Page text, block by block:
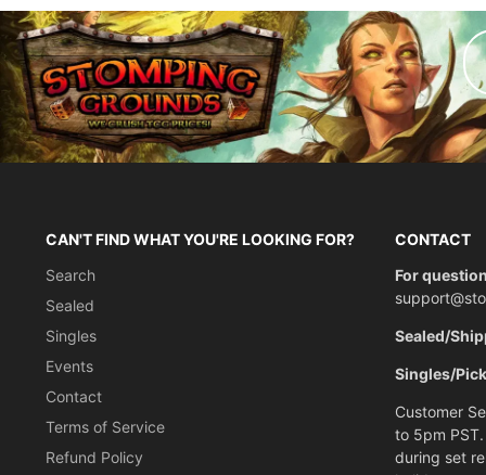
CAN'T FIND WHAT YOU'RE LOOKING FOR?
Search
Sealed
Singles
Events
Contact
Terms of Service
Refund Policy
CONTACT
For
Sealed/
Singles/
Customer
to 5pm
during set